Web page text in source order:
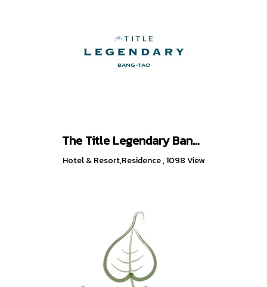
The Title Legendary Bang-Tao
Hotel & Resort,Residence,1098 View